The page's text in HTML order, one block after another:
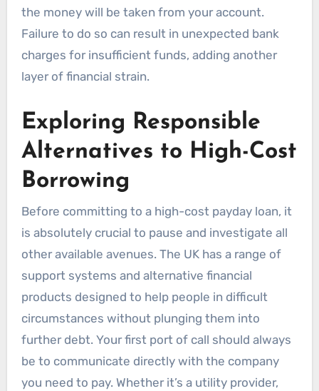
the money will be taken from your account.
Failure to do so can result in unexpected bank
charges for insufficient funds, adding another
layer of financial strain.
Exploring Responsible
Alternatives to High-Cost
Borrowing
Before committing to a high-cost payday loan, it
is absolutely crucial to pause and investigate all
other available avenues. The UK has a range of
support systems and alternative financial
products designed to help people in difficult
circumstances without plunging them into
further debt. Your first port of call should always
be to communicate directly with the company
you need to pay. Whether it’s a utility provider,